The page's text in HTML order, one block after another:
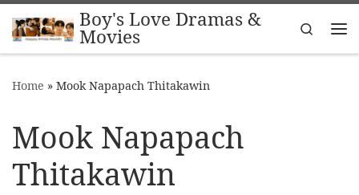
Skip to contentBoy's Love Dramas &
Movies
Search
Home » Mook Napapach Thitakawin
Mook Napapach
Thitakawin